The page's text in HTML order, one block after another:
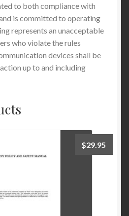
to both compliance with
is committed to operating
represents an unacceptable
who violate the rules
devices shall be
up to and including
$29.95